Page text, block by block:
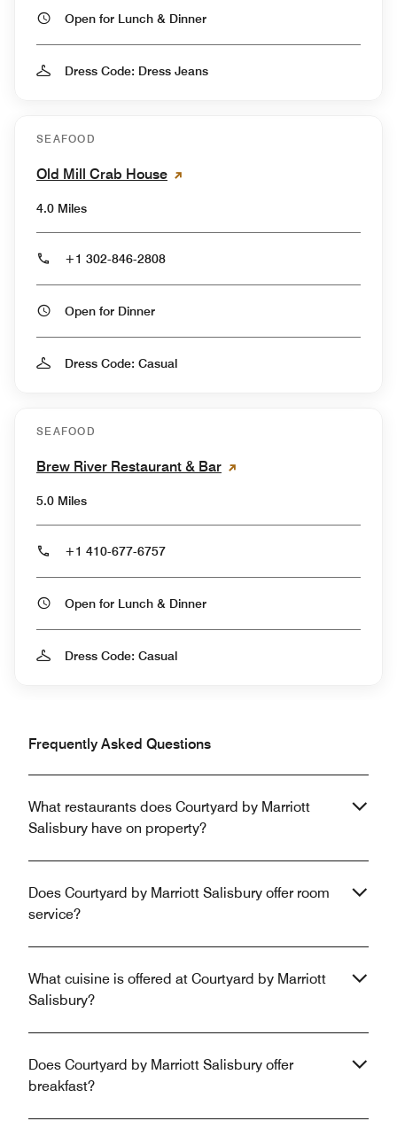
Open for Lunch & Dinner
Dress Code: Dress Jeans
SEAFOOD
Old Mill Crab House
4.0 Miles
+1 302-846-2808
Open for Dinner
Dress Code: Casual
SEAFOOD
Brew River Restaurant & Bar
5.0 Miles
+1 410-677-6757
Open for Lunch & Dinner
Dress Code: Casual
Frequently Asked Questions
What restaurants does Courtyard by Marriott
Salisbury have on property?
Does Courtyard by Marriott Salisbury offer room
service?
What cuisine is offered at Courtyard by Marriott
Salisbury?
Does Courtyard by Marriott Salisbury offer
breakfast?